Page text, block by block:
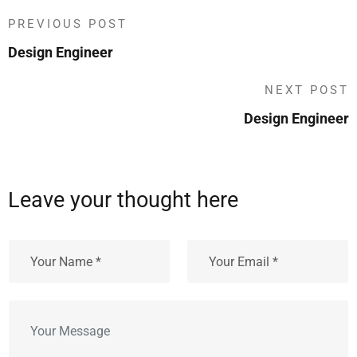
PREVIOUS POST
Design Engineer
NEXT POST
Design Engineer
Leave your thought here